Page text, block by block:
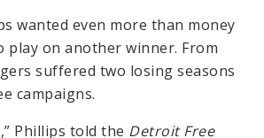
wanted even more than money
play on another winner. From
suffered two losing seasons
campaigns.
Phillips told the Detroit Free